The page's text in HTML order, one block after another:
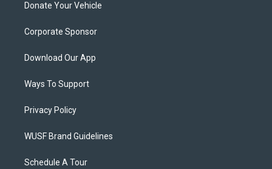
Donate Your Vehicle
Corporate Sponsor
Download Our App
Ways To Support
Privacy Policy
WUSF Brand Guidelines
Schedule A Tour